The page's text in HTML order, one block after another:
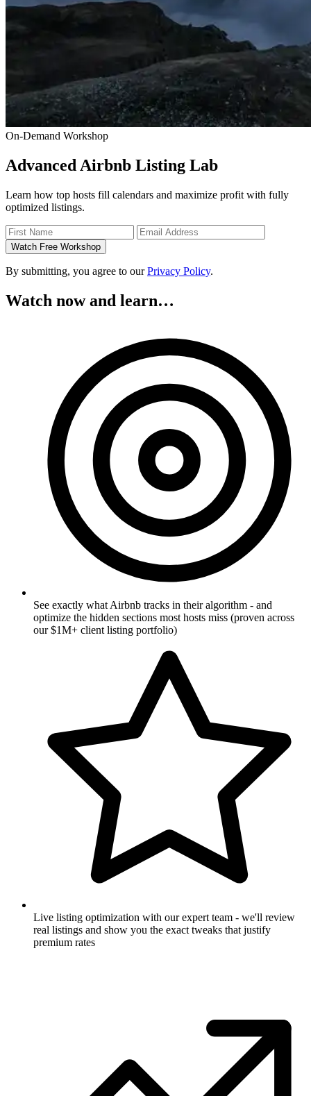
On-Demand Workshop
Advanced Airbnb Listing Lab
Learn how top hosts fill calendars and maximize profit with fully
optimized listings.
Watch Free Workshop
By submitting, you agree to ourPrivacy Policy.
Watch now and learn…
See exactly what Airbnb tracks in their algorithm - and
optimize the hidden sections most hosts miss (proven across
our $1M+ client listing portfolio)
Live listing optimization with our expert team - we'll review
real listings and show you the exact tweaks that justify
premium rates